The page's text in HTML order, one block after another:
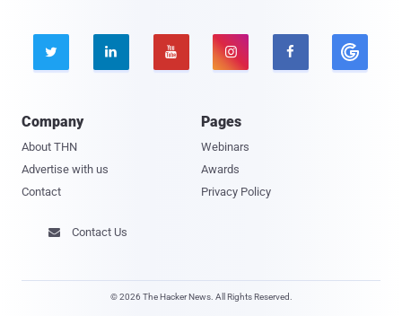
    
Company
About THN
Advertise with us
Contact
Pages
Webinars
Awards
Privacy Policy
 Contact Us
© 2026 The Hacker News. All Rights Reserved.